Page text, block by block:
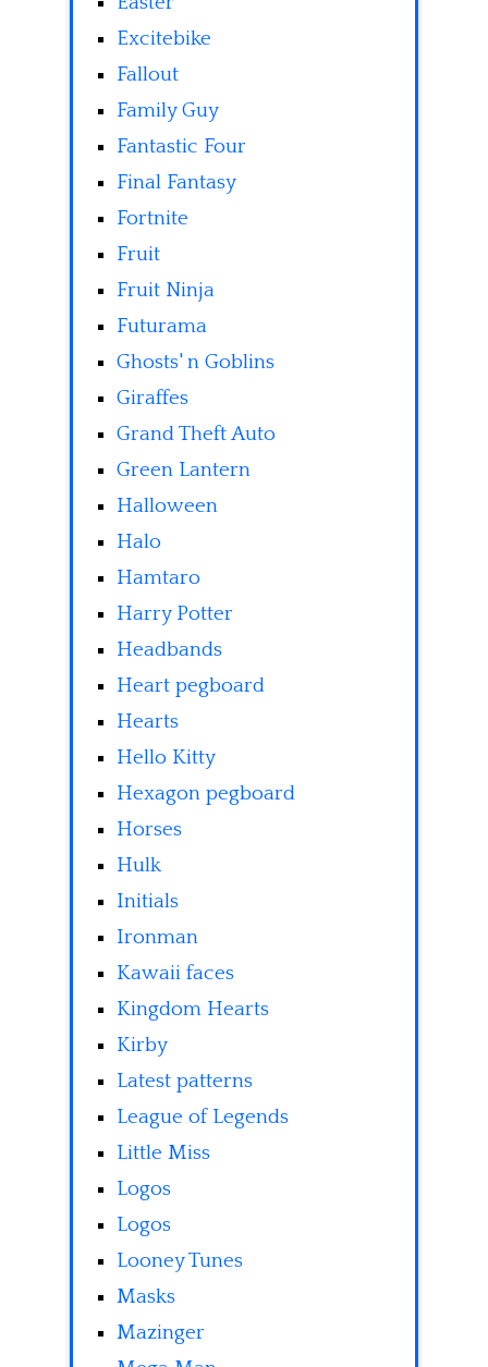
Excitebike
Fallout
Family Guy
Fantastic Four
Final Fantasy
Fortnite
Fruit
Fruit Ninja
Futurama
Ghosts' n Goblins
Giraffes
Grand Theft Auto
Green Lantern
Halloween
Halo
Hamtaro
Harry Potter
Headbands
Heart pegboard
Hearts
Hello Kitty
Hexagon pegboard
Horses
Hulk
Initials
Ironman
Kawaii faces
Kingdom Hearts
Kirby
Latest patterns
League of Legends
Little Miss
Logos
Logos
Looney Tunes
Masks
Mazinger